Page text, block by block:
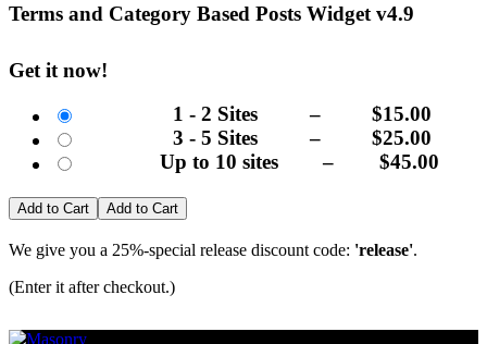
Terms and Category Based Posts Widget v4.9
Get it now!
1 - 2 Sites
–
$15.00
3 - 5 Sites
–
$25.00
Up to 10 sites
– $45.00
Add to Cart
We give you a 25%-special release discount code: 'release'.
(Enter it after checkout.)